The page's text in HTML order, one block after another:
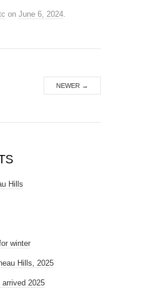
on June 6, 2024
NEWER →
Hills
winter
Hills, 2025
2025